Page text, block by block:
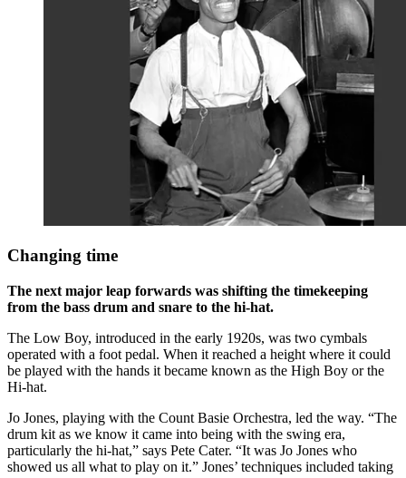
Changing time
The next major leap forwards was shifting the timekeeping
from the bass drum and snare to the hi-hat.
The Low Boy, introduced in the early 1920s, was two cymbals
operated with a foot pedal. When it reached a height where it could
be played with the hands it became known as the High Boy or the
Hi-hat.
Jo Jones, playing with the Count Basie Orchestra, led the way. “The
drum kit as we know it came into being with the swing era,
particularly the hi-hat,” says Pete Cater. “It was Jo Jones who
showed us all what to play on it.” Jones’ techniques included taking